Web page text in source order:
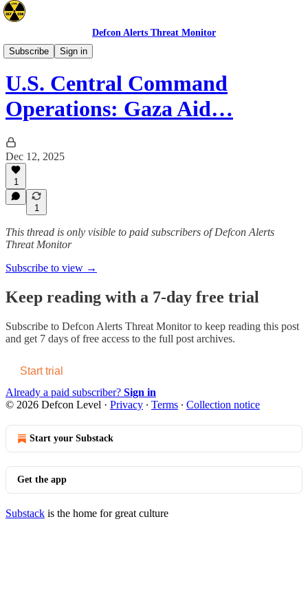
Defcon Alerts Threat Monitor
Subscribe
Sign in
Mideast
U.S. Central Command
Operations: Gaza Aid…
Dec 12, 2025
1
1
This thread is only visible to paid subscribers of Defcon Alerts
Threat Monitor
Subscribe to view →
Keep reading with a 7-day free trial
Subscribe to Defcon Alerts Threat Monitorto keep reading this post
and get 7 days of free access to the full post archives.
Start trial
Already a paid subscriber? Sign in
© 2026 Defcon Level · Privacy ∙ Terms ∙ Collection notice
Start your Substack
Get the app
Substack is the home for great culture